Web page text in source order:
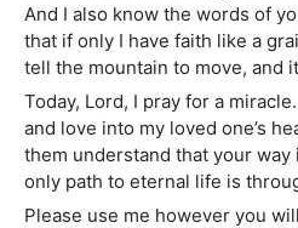
And I also know the words of
that if only I have faith like a
tell the mountain to move, and
Today, Lord, I pray for a
and love into my loved one’s
them understand that your
only path to eternal life is
Please use me however you